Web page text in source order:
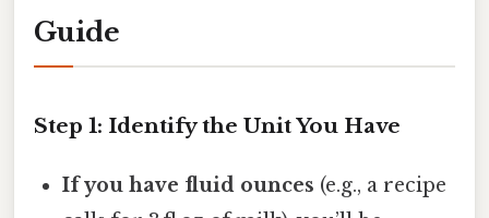
Guide
Step 1: Identify the Unit You Have
If you have fluid ounces (e.g., a recipe